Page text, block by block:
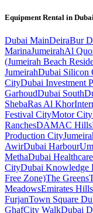
Equipment Rental in Dubai
Dubai MainDeiraBur
MarinaJumeirahAl
(Jumeirah Beach
JumeirahDubai Silicon
CityDubai Investment
GarhoudDubai South
ShebaRas Al Khor
Festival CityMotor City
RanchesDAMAC Hills
Production City
AwirDubai Harbour
MethaDubai
CityDubai Knowledge
Free Zone)The Greens
MeadowsEmirates Hills
FurjanTown Square
GhafCity WalkDubai